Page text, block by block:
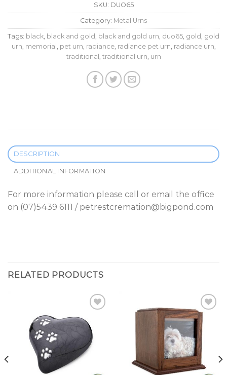
SKU: DUO65
Category: Metal Urns
Tags: black black and gold black and gold urn duo65 gold gold
urn memorial pet urn radiance, radiance pet urn radiance urn
traditional
traditional urn urn
DESCRIPTION
ADDITIONAL INFORMATION
For more information please call or email the office
on (07)5439 6111 / petrestcremation@bigpond.com
RELATED PRODUCTS
Add to
Wishlist
Add to
Wishlist